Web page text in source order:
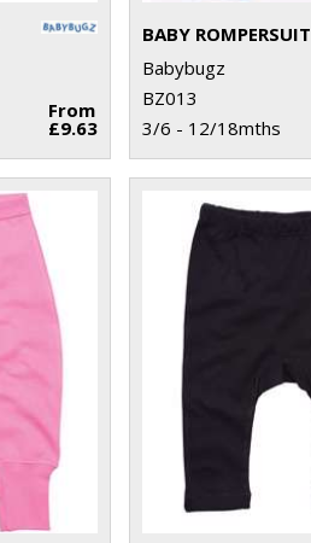
From
£9.63
BABY ROMPERSUIT
Babybugz
BZ013
3/6 - 12/18mths